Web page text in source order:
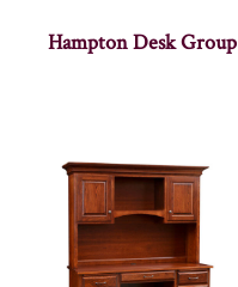
Hampton Desk Group